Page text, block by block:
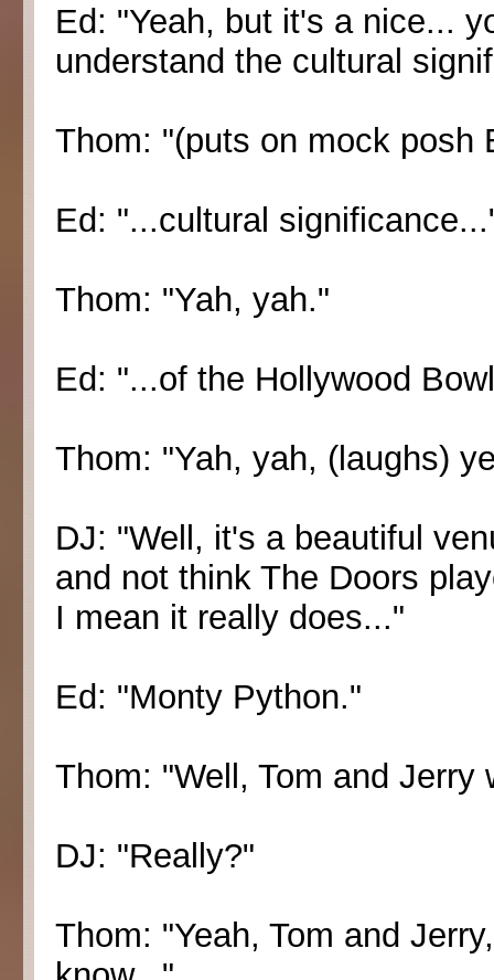
Ed: "Yeah, but it's a nice...
understand the cultural
Thom: "(puts on mock posh
Ed: "...cultural
Thom: "Yah, yah."
Ed: "...of the Hollywood
Thom: "Yah, yah, (laughs)
DJ: "Well, it's a beautiful
and not think The Doors
I mean it really does..."
Ed: "Monty Python."
Thom: "Well, Tom and
DJ: "Really?"
Thom: "Yeah, Tom and